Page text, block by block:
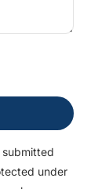
under